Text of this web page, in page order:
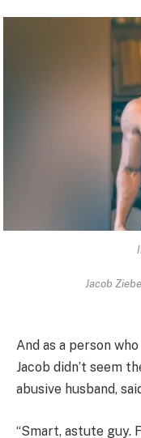
Jacob
And as a person
Jacob didn’t seem
abusive husband,
“Smart, astute guy.